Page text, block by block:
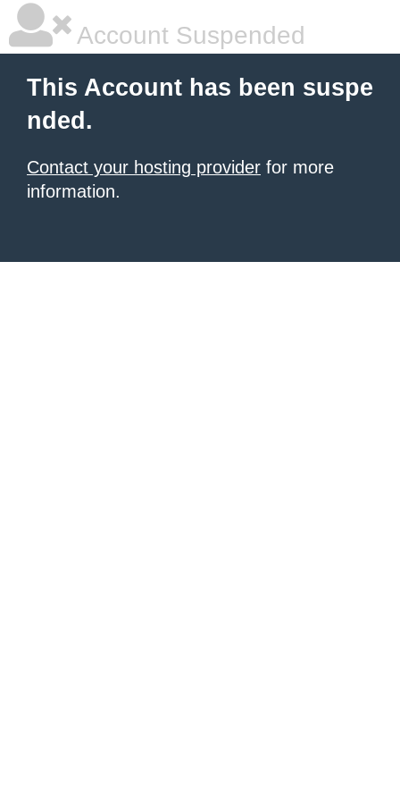
Account Suspended
This Account has been suspe
nded.
Contact your hosting provider for more
information.